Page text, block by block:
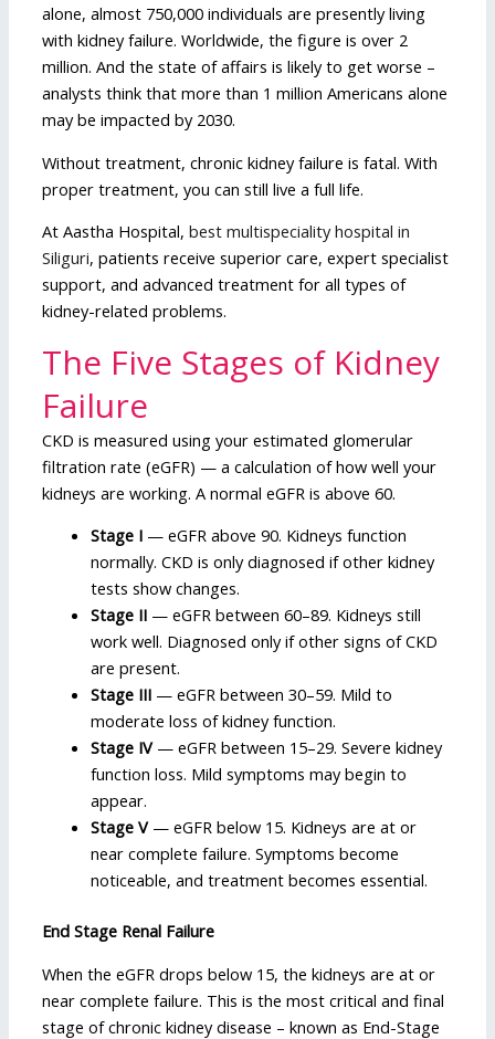
alone, almost 750,000 individuals are presently living
with kidney failure. Worldwide, the figure is over 2
million. And the state of affairs is likely to get worse –
analysts think that more than 1 million Americans alone
may be impacted by 2030.
Without treatment, chronic kidney failure is fatal. With
proper treatment, you can still live a full life.
At Aastha Hospital, best multispeciality hospital in
Siliguri, patients receive superior care, expert specialist
support, and advanced treatment for all types of
kidney-related problems.
The Five Stages of Kidney
Failure
CKD is measured using your estimated glomerular
filtration rate (eGFR) — a calculation of how well your
kidneys are working. A normal eGFR is above 60.
Stage I— eGFR above 90. Kidneys function
normally. CKD is only diagnosed if other kidney
tests show changes.
Stage II— eGFR between 60–89. Kidneys still
work well. Diagnosed only if other signs of CKD
are present.
Stage III— eGFR between 30–59. Mild to
moderate loss of kidney function.
Stage IV— eGFR between 15–29. Severe kidney
function loss. Mild symptoms may begin to
appear.
Stage V— eGFR below 15. Kidneys are at or
near complete failure. Symptoms become
noticeable, and treatment becomes essential.
End Stage Renal Failure
When the eGFR drops below 15, the kidneys are at or
near complete failure. This is the most critical and final
stage of chronic kidney disease – known as End-Stage